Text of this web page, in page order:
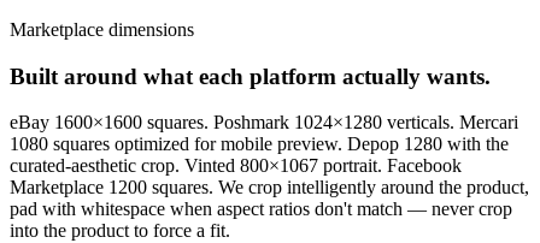
Marketplace dimensions
Built around what each platform actually wants.
eBay 1600×1600 squares. Poshmark 1024×1280 verticals. Mercari
1080 squares optimized for mobile preview. Depop 1280 with the
curated-aesthetic crop. Vinted 800×1067 portrait. Facebook
Marketplace 1200 squares. We crop intelligently around the product,
pad with whitespace when aspect ratios don't match — never crop
into the product to force a fit.